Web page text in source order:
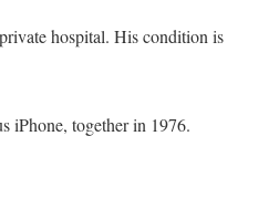
hospital. His condition is
iPhone, together in 1976.